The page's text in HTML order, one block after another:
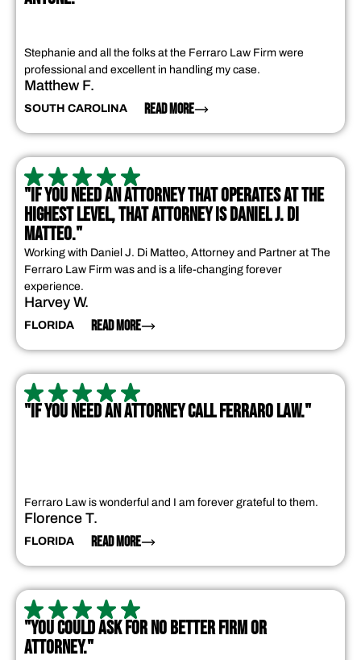
Stephanie and all the folks at the Ferraro Law Firm were
professional and excellent in handling my case.
Matthew F.
SOUTH CAROLINA READ MORE
"IF YOU NEED AN ATTORNEY THAT OPERATES AT THE
HIGHEST LEVEL, THAT ATTORNEY IS DANIEL J. DI
MATTEO."
Working with Daniel J. Di Matteo, Attorney and Partner at The
Ferraro Law Firm was and is a life-changing forever
experience.
Harvey W.
FLORIDA READ MORE
"IF YOU NEED AN ATTORNEY CALL FERRARO LAW."
Ferraro Law is wonderful and I am forever grateful to them.
Florence T.
FLORIDA READ MORE
"YOU COULD ASK FOR NO BETTER FIRM OR
ATTORNEY."